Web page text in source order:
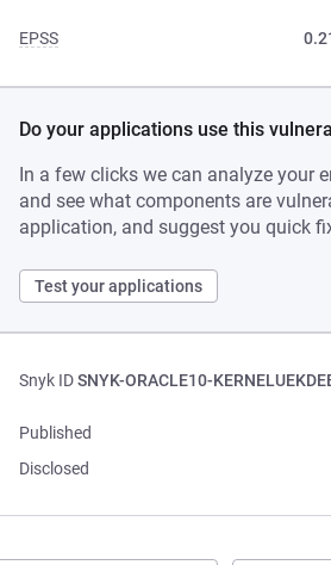
EPSS
Do your applications use this
In a few clicks we can analyze your
and see what components are
application, and suggest you quick
Test your applications
Snyk IDSNYK-ORACLE10-
Published
Disclosed